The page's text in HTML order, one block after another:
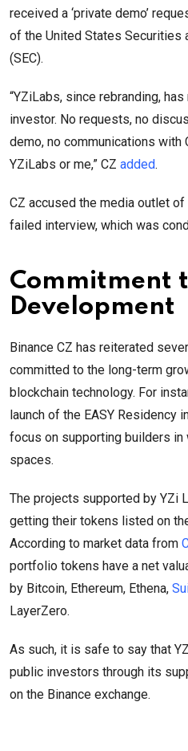
received a ‘private demo’
of the United States Securities
(SEC).
“YZiLabs, since rebranding,
investor. No requests, no
demo, no communications with
YZiLabs or me,” CZ added.
CZ accused the media outlet
failed interview, which was
Commitment
Development
Binance CZ has reiterated
committed to the long-term
blockchain technology. For
launch of the EASY Residency
focus on supporting builders in
spaces.
The projects supported by YZi
getting their tokens listed on
According to market data from
portfolio tokens have a net
by Bitcoin, Ethereum, Ethena,
LayerZero.
As such, it is safe to say that
public investors through its
on the Binance exchange.